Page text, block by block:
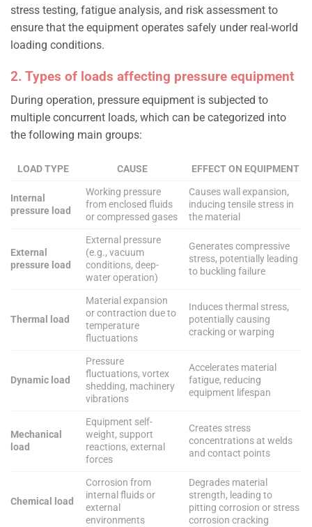
stress testing, fatigue analysis, and risk assessment to
ensure that the equipment operates safely under real-world
loading conditions.
2. Types of loads affecting pressure equipment
During operation, pressure equipment is subjected to
multiple concurrent loads, which can be categorized into
the following main groups:
LOAD TYPE CAUSE EFFECT ON EQUIPMENT
Internal
pressure load
Working pressure
from enclosed fluids
or compressed gases
Causes wall expansion,
inducing tensile stress in
the material
External
pressure load
External pressure
(e.g., vacuum
conditions, deep-
water operation)
Generates compressive
stress, potentially leading
to buckling failure
Thermal load
Material expansion
or contraction due to
temperature
fluctuations
Induces thermal stress,
potentially causing
cracking or warping
Dynamic load
Pressure
fluctuations, vortex
shedding, machinery
vibrations
Accelerates material
fatigue, reducing
equipment lifespan
Mechanical
load
Equipment self-
weight, support
reactions, external
forces
Creates stress
concentrations at welds
and contact points
Chemical load
Corrosion from
internal fluids or
external
environments
Degrades material
strength, leading to
pitting corrosion or stress
corrosion cracking